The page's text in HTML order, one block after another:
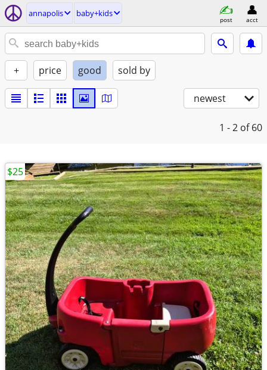
annapolis baby+kids
post acct
+ price good sold by
newest
1 - 2 of 60
$25